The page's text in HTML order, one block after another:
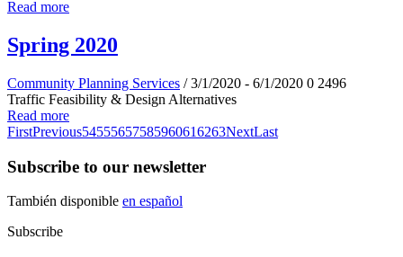
Read more
Spring 2020
Community Planning Services / 3/1/2020 - 6/1/2020 0 2496
Traffic Feasibility & Design Alternatives
Read more
FirstPrevious54555657585960616263NextLast
Subscribe to our newsletter
También disponible en español
Subscribe